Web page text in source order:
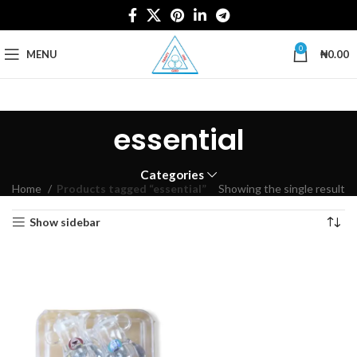
MENU 0 ₦0.00
essential
Categories
Home Products tagged “essential” Showing the single result
Show sidebar